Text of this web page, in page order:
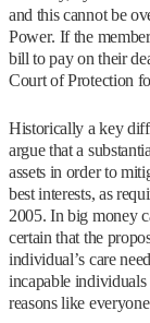
and this cannot be
Power. If the
bill to pay on their
Court of Protection
Historically a key
argue that a
assets in order to
best interests, as
2005. In big money
certain that the
individual’s care
incapable
reasons like